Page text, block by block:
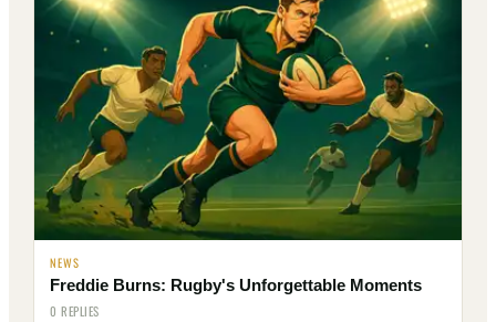
NEWS
Freddie Burns: Rugby's Unforgettable Moments
0 REPLIES